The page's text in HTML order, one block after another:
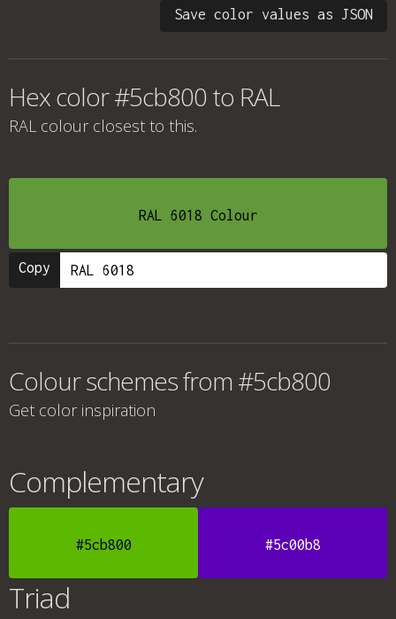
Save color values as JSON
Hex color #5cb800 to RAL
RAL colour closest to this.
RAL 6018 Colour
Copy
Colour schemes from #5cb800
Get color inspiration
Complementary
#5cb800 #5c00b8
Triad